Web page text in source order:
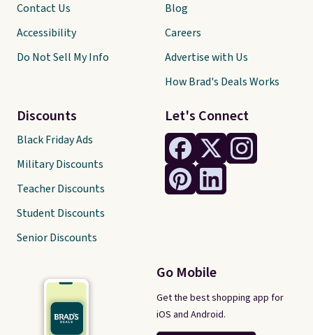
Let's Connect
Go Mobile
Get the best shopping app for
iOS and Android.
Contact Us
Accessibility
Do Not Sell My Info
Discounts
Black Friday Ads
Military Discounts
Teacher Discounts
Student Discounts
Senior Discounts
Blog
Careers
Advertise with Us
How Brad's Deals Works